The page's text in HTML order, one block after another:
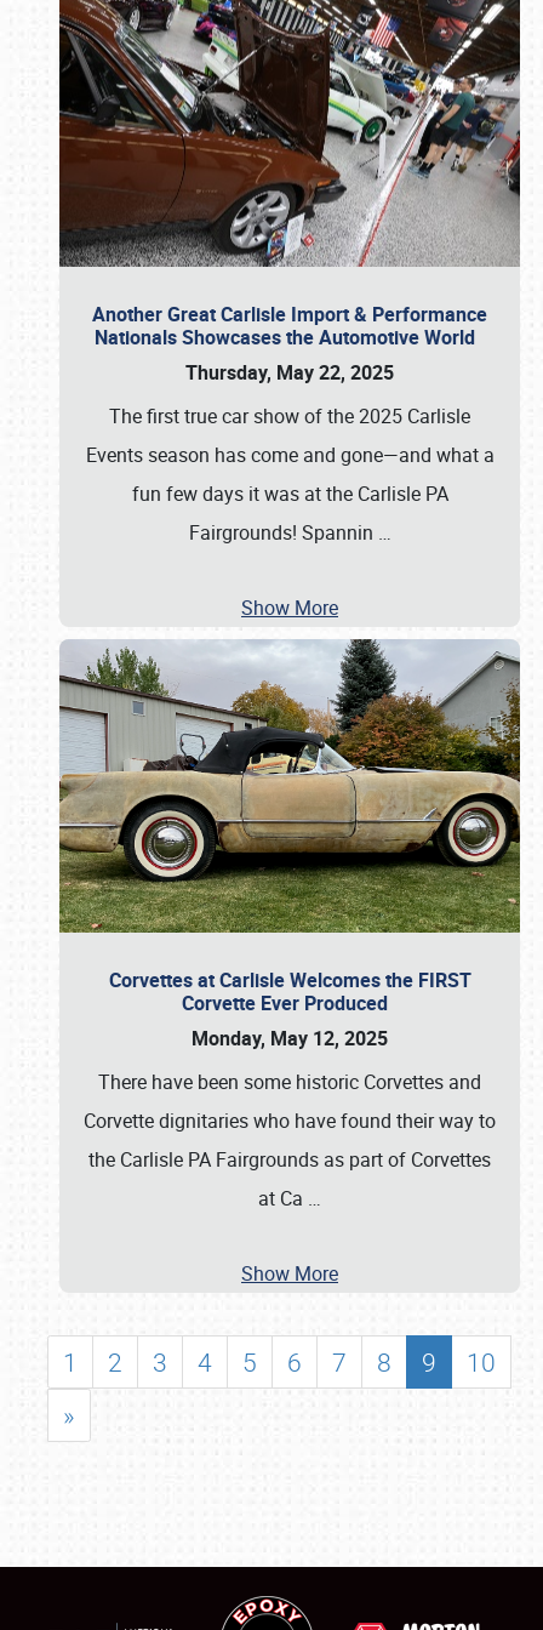
Another Great Carlisle Import & Performance
Nationals Showcases the Automotive World
Thursday, May 22, 2025
The first true car show of the 2025 Carlisle
Events season has come and gone—and what a
fun few days it was at the Carlisle PA
Fairgrounds! Spannin …
Show More
Corvettes at Carlisle Welcomes the FIRST
Corvette Ever Produced
Monday, May 12, 2025
There have been some historic Corvettes and
Corvette dignitaries who have found their way to
the Carlisle PA Fairgrounds as part of Corvettes
at Ca …
Show More
1 2 3 4 5 6 7 8 9
10
»